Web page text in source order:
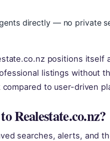
directly — no private
positions itself
listings without
to user-driven
Realestate.co.nz?
searches, alerts, and